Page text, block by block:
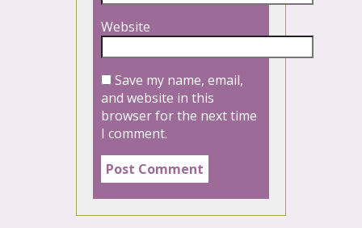
Website
Save my name, email,
and website in this
browser for the next time
I comment.